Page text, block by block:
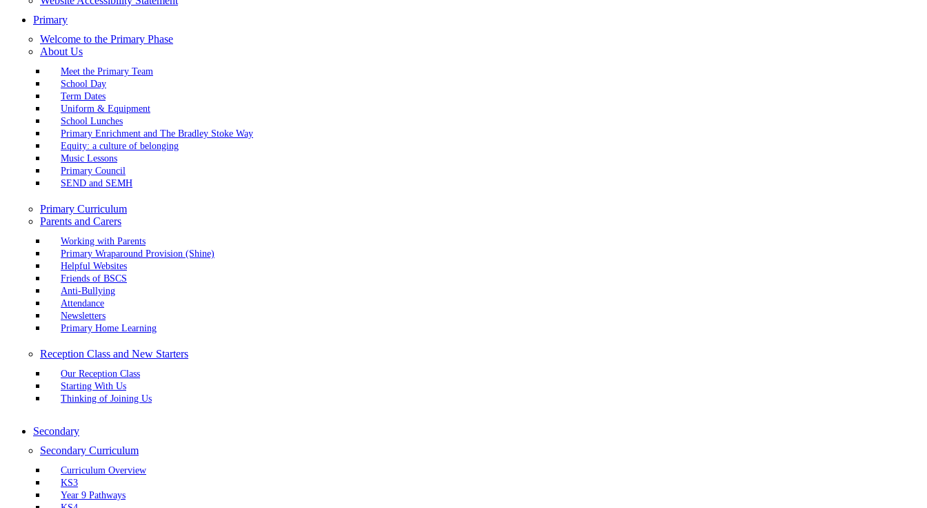
Primary
Welcome to the Primary Phase
About Us
Meet the Primary Team
School Day
Term Dates
Uniform & Equipment
School Lunches
Primary Enrichment and The Bradley Stoke Way
Equity: a culture of belonging
Music Lessons
Primary Council
SEND and SEMH
Primary Curriculum
Parents and Carers
Working with Parents
Primary Wraparound Provision (Shine)
Helpful Websites
Friends of BSCS
Anti-Bullying
Attendance
Newsletters
Primary Home Learning
Reception Class and New Starters
Our Reception Class
Starting With Us
Thinking of Joining Us
Secondary
Secondary Curriculum
Curriculum Overview
KS3
Year 9 Pathways